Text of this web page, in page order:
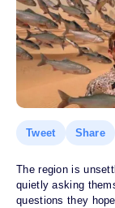
BLOG
UK
UAE
Tweet Share
The region is
quietly asking
questions they